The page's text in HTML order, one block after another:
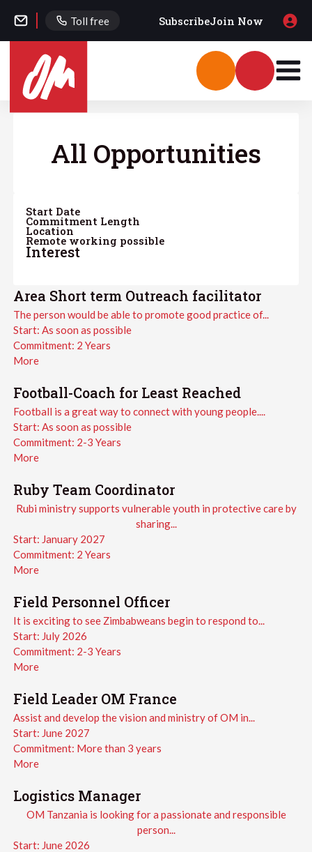
Toll free SubscribeJoin Now
All Opportunities
Start Date
Commitment Length
Location
Remote working possible
Interest
Area Short term Outreach facilitator
The person would be able to promote good practice of...
Start: As soon as possible
Commitment: 2 Years
More
Football-Coach for Least Reached
Football is a great way to connect with young people....
Start: As soon as possible
Commitment: 2-3 Years
More
Ruby Team Coordinator
Rubi ministry supports vulnerable youth in protective care by
sharing...
Start: January 2027
Commitment: 2 Years
More
Field Personnel Officer
It is exciting to see Zimbabweans begin to respond to...
Start: July 2026
Commitment: 2-3 Years
More
Field Leader OM France
Assist and develop the vision and ministry of OM in...
Start: June 2027
Commitment: More than 3 years
More
Logistics Manager
OM Tanzania is looking for a passionate and responsible
person...
Start: June 2026